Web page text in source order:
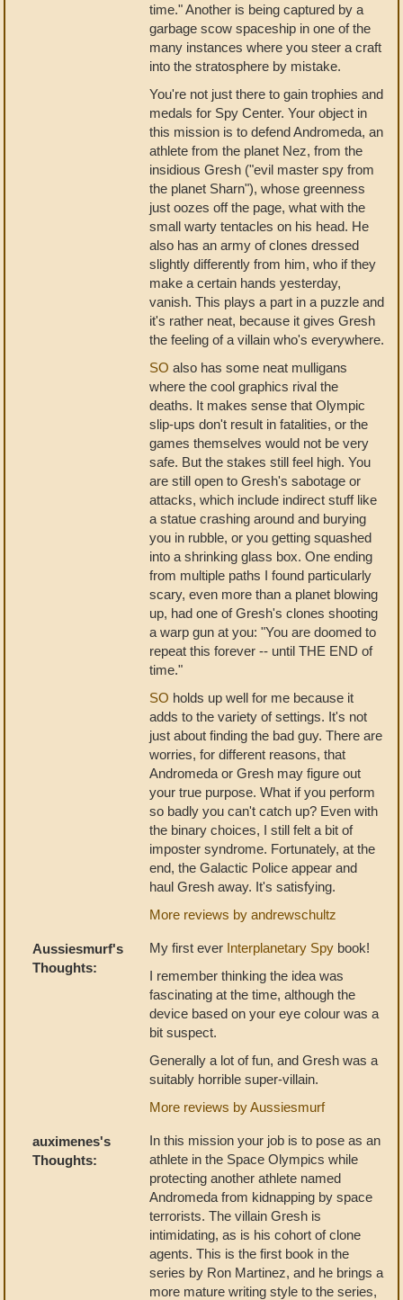
time." Another is being captured by a
garbage scow spaceship in one of the
many instances where you steer a craft
into the stratosphere by mistake.
You're not just there to gain trophies and
medals for Spy Center. Your object in
this mission is to defend Andromeda, an
athlete from the planet Nez, from the
insidious Gresh ("evil master spy from
the planet Sharn"), whose greenness
just oozes off the page, what with the
small warty tentacles on his head. He
also has an army of clones dressed
slightly differently from him, who if they
make a certain hands yesterday,
vanish. This plays a part in a puzzle and
it's rather neat, because it gives Gresh
the feeling of a villain who's everywhere.
SO also has some neat mulligans
where the cool graphics rival the
deaths. It makes sense that Olympic
slip-ups don't result in fatalities, or the
games themselves would not be very
safe. But the stakes still feel high. You
are still open to Gresh's sabotage or
attacks, which include indirect stuff like
a statue crashing around and burying
you in rubble, or you getting squashed
into a shrinking glass box. One ending
from multiple paths I found particularly
scary, even more than a planet blowing
up, had one of Gresh's clones shooting
a warp gun at you: "You are doomed to
repeat this forever -- until THE END of
time."
SO holds up well for me because it
adds to the variety of settings. It's not
just about finding the bad guy. There are
worries, for different reasons, that
Andromeda or Gresh may figure out
your true purpose. What if you perform
so badly you can't catch up? Even with
the binary choices, I still felt a bit of
imposter syndrome. Fortunately, at the
end, the Galactic Police appear and
haul Gresh away. It's satisfying.
More reviews by andrewschultz
Aussiesmurf's
Thoughts:
My first ever Interplanetary Spy book!
I remember thinking the idea was
fascinating at the time, although the
device based on your eye colour was a
bit suspect.
Generally a lot of fun, and Gresh was a
suitably horrible super-villain.
More reviews by Aussiesmurf
auximenes's
Thoughts:
In this mission your job is to pose as an
athlete in the Space Olympics while
protecting another athlete named
Andromeda from kidnapping by space
terrorists. The villain Gresh is
intimidating, as is his cohort of clone
agents. This is the first book in the
series by Ron Martinez, and he brings a
more mature writing style to the series,